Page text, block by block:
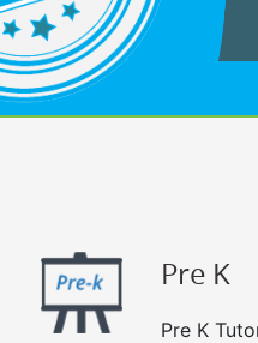
Pre K
Pre K